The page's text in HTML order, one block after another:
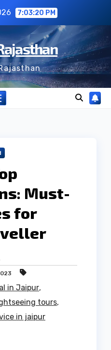
7:03:21 PM
Must-
for
in Jaipur,
tours,
in jaipur